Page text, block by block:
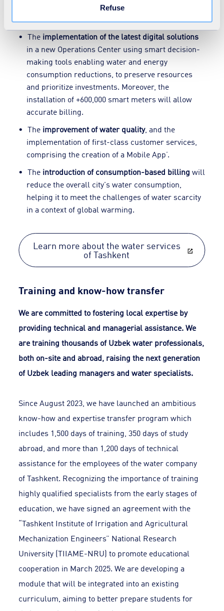
Refuse
consumption of an Uzbek town of 330,000
inhabitants.
The implementation of the latest digital solutions
in a new Operations Center using smart decision-
making tools enabling water and energy
consumption reductions, to preserve resources
and prioritize investments. Moreover, the
installation of +600,000 smart meters will allow
accurate billing.
The improvement of water quality, and the
implementation of first-class customer services,
comprising the creation of a Mobile App’.
The introduction of consumption-based billing will
reduce the overall city's water consumption,
helping it to meet the challenges of water scarcity
in a context of global warming.
Learn more about the water services
of Tashkent
Training and know-how transfer
We are committed to fostering local expertise by
providing technical and managerial assistance. We
are training thousands of Uzbek water professionals,
both on-site and abroad, raising the next generation
of Uzbek leading managers and water specialists.
Since August 2023, we have launched an ambitious
know-how and expertise transfer program which
includes 1,500 days of training, 350 days of study
abroad, and more than 1,200 days of technical
assistance for the employees of the water company
of Tashkent. Recognizing the importance of training
highly qualified specialists from the early stages of
education, we have signed an agreement with the
“Tashkent Institute of Irrigation and Agricultural
Mechanization Engineers” National Research
University (TIIAME-NRU) to promote educational
cooperation in March 2025. We are developing a
module that will be integrated into an existing
curriculum, aiming to better prepare students for